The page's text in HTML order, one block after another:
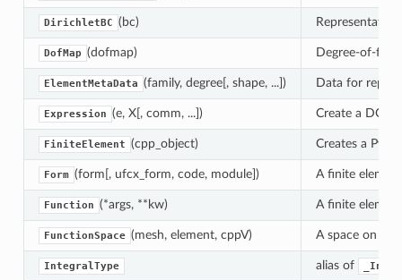
DirichletBC (bc)
DofMap (dofmap) Degree-of-
ElementMetaData (family, degree[, shape, ...]) Data for
Expression (e, X[, comm, ...]) Create a
FiniteElement (cpp_object) Creates a
Form (form[, ufcx_form, code, module]) A finite
Function (*args, **kw) A finite
FunctionSpace (mesh, element, cppV) A space on
IntegralType alias of